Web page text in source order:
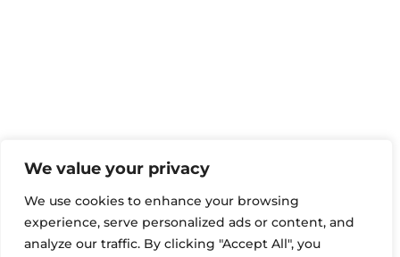
We value your privacy
We use cookies to enhance your browsing
experience, serve personalized ads or content, and
analyze our traffic. By clicking "Accept All", you